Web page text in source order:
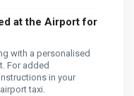
at the Airport for
with a personalised
For added
in your
taxi.